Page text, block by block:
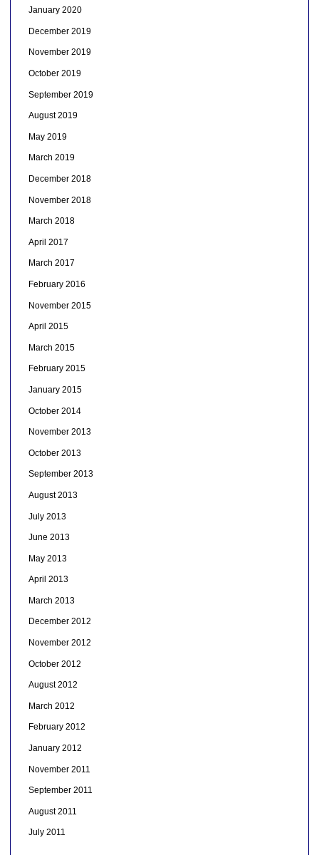
January 2020
December 2019
November 2019
October 2019
September 2019
August 2019
May 2019
March 2019
December 2018
November 2018
March 2018
April 2017
March 2017
February 2016
November 2015
April 2015
March 2015
February 2015
January 2015
October 2014
November 2013
October 2013
September 2013
August 2013
July 2013
June 2013
May 2013
April 2013
March 2013
December 2012
November 2012
October 2012
August 2012
March 2012
February 2012
January 2012
November 2011
September 2011
August 2011
July 2011